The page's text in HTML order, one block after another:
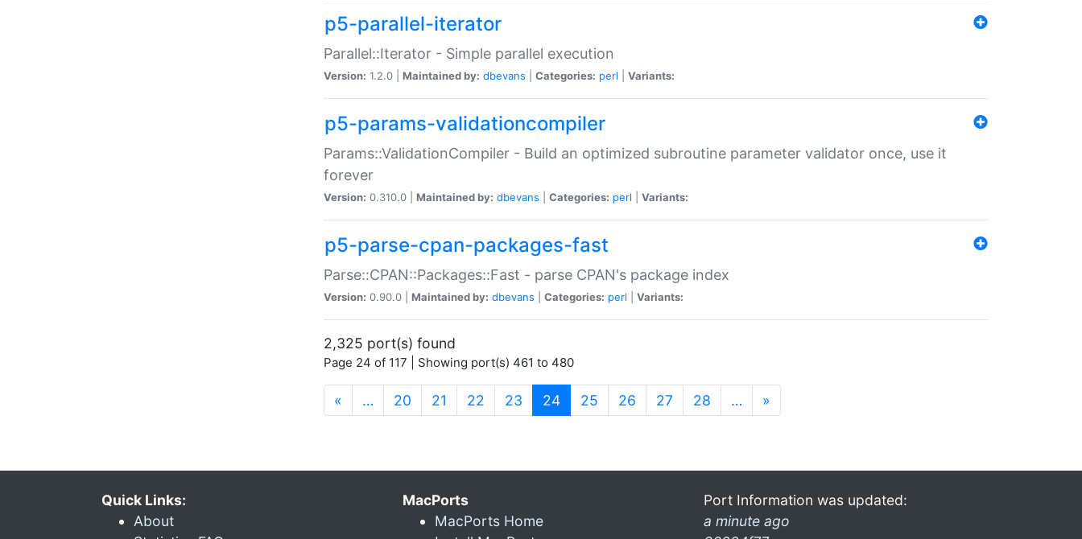
p5-parallel-iterator
Parallel::Iterator - Simple parallel execution
Version: 1.2.0 | Maintained by: dbevans Categories: perl Variants:
p5-params-validationcompiler
Params::ValidationCompiler - Build an optimized subroutine parameter validator once, use it
forever
Version: 0.310.0 | Maintained by: dbevans Categories: perl Variants:
p5-parse-cpan-packages-fast
Parse::CPAN::Packages::Fast - parse CPAN's package index
Version: 0.90.0 | Maintained by: dbevans Categories: perl Variants:
2,325 port(s) found
Page 24 of 117 | Showing port(s) 461 to 480
« … 20 21 22 23 24(current)
25 26 27 28 … »
Quick Links:
About
MacPorts
MacPorts Home
Port Information was updated:
a minute ago